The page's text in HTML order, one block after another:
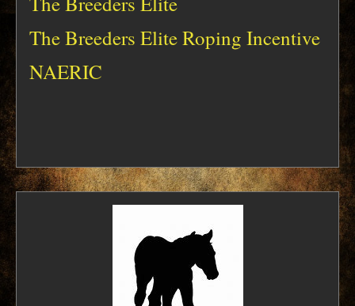
The Breeders Elite Roping Incentive
NAERIC